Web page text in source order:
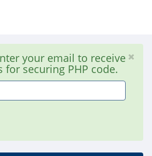
your email to receive
for securing PHP code.